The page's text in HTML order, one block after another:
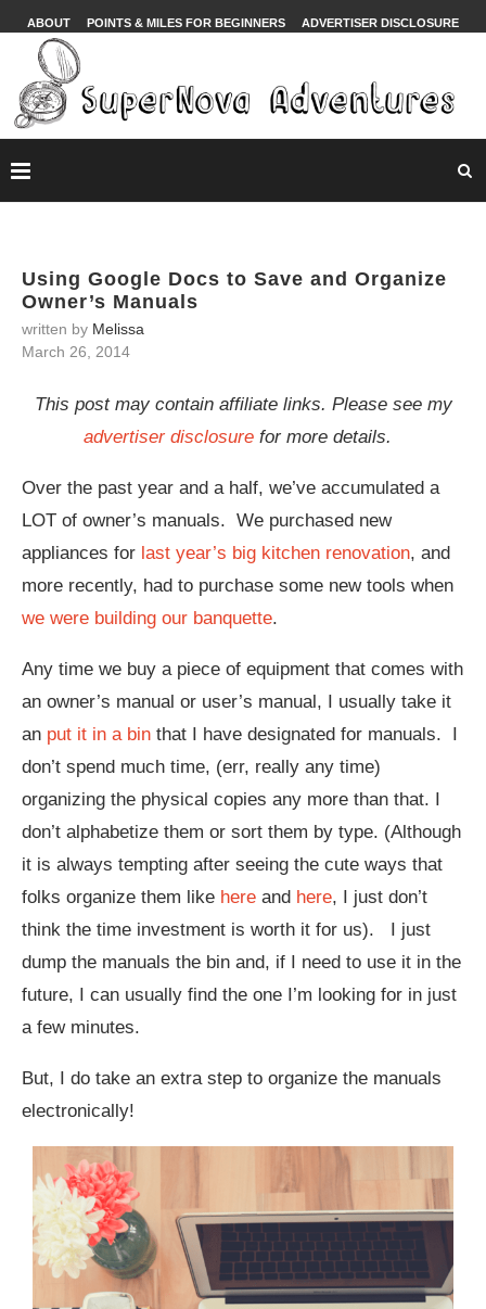
ABOUT POINTS & MILES FOR BEGINNERS ADVERTISER DISCLOSURE
Using Google Docs to Save and Organize
Owner’s Manuals
written by Melissa
March 26, 2014
This post may contain affiliate links. Please see my
advertiser disclosure for more details.
Over the past year and a half, we’ve accumulated a
LOT of owner’s manuals. We purchased new
appliances for last year’s big kitchen renovation, and
more recently, had to purchase some new tools when
we were building our banquette.
Any time we buy a piece of equipment that comes with
an owner’s manual or user’s manual, I usually take it
an put it in a bin that I have designated for manuals. I
don’t spend much time, (err, really any time)
organizing the physical copies any more than that. I
don’t alphabetize them or sort them by type. (Although
it is always tempting after seeing the cute ways that
folks organize them like here and here, I just don’t
think the time investment is worth it for us). I just
dump the manuals the bin and, if I need to use it in the
future, I can usually find the one I’m looking for in just
a few minutes.
But, I do take an extra step to organize the manuals
electronically!